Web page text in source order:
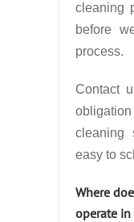
cleaning
before
process.
Contact
cleaning
easy to
Where
operate in